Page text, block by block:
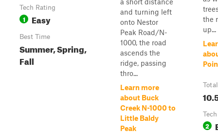
Tech Rating
1 Easy
Best Time
Summer, Spring,
Fall
and turning left
onto Nestor
Peak Road/N-
1000, the road
ascends the
ridge, passing
thro...
Learn more
about Buck
Creek N-1000 to
Little Baldy
Peak
the
up...
2